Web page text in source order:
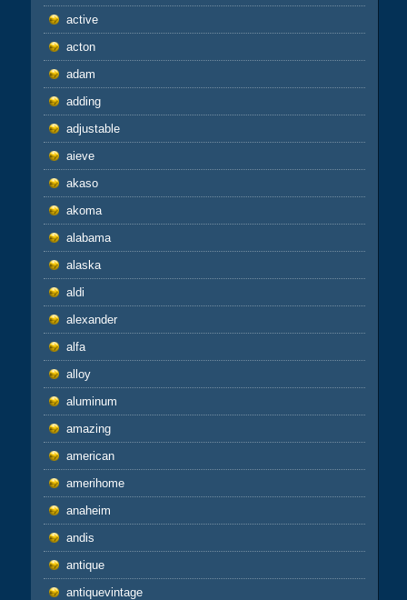
active
acton
adam
adding
adjustable
aieve
akaso
akoma
alabama
alaska
aldi
alexander
alfa
alloy
aluminum
amazing
american
amerihome
anaheim
andis
antique
antiquevintage